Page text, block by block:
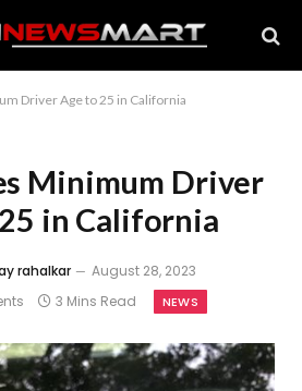
Driver Age to 25 in California
Minimum Driver
in California
rahalkar
August 28, 2023
3 Mins Read NEWS